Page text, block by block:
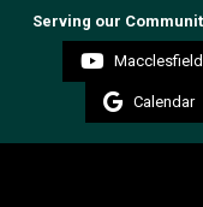
SkipServing our
Calendar